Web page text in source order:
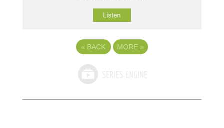
Listen
« BACK MORE »